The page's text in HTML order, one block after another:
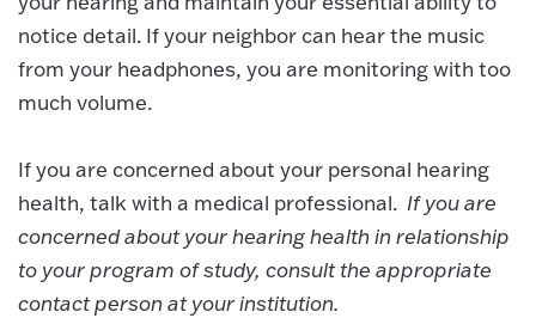
notice detail. If your neighbor can hear the music
from your headphones, you are monitoring with too
much volume.
If you are concerned about your personal hearing
health, talk with a medical professional. If you are
concerned about your hearing health in relationship
to your program of study, consult the appropriate
contact person at your institution.